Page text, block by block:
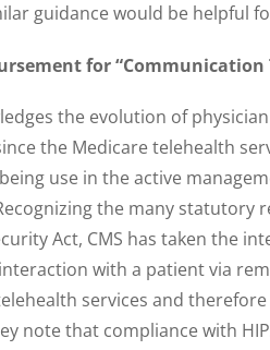
guidance would be helpful
for “Communication
the evolution of
the Medicare telehealth
use in the active
the many statutory
Act, CMS has taken the
with a patient via
services and
note that compliance with